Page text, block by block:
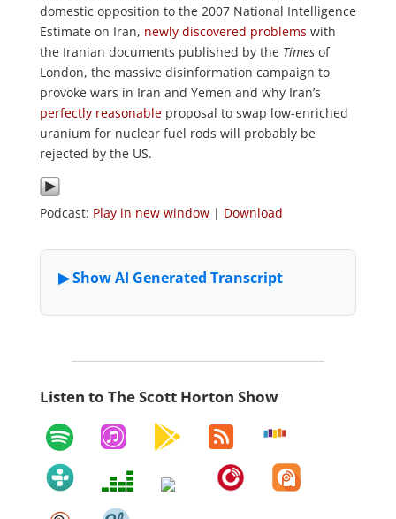
domestic opposition to the 2007 National Intelligence
Estimate on Iran, newly discovered problems with
the Iranian documents published by the Timesof
London, the massive disinformation campaign to
provoke wars in Iran and Yemen and why Iran’s
perfectly reasonableproposal to swap low-enriched
uranium for nuclear fuel rods will probably be
rejected by the US.
Podcast: Play in new window| Download
Listen to The Scott Horton Show